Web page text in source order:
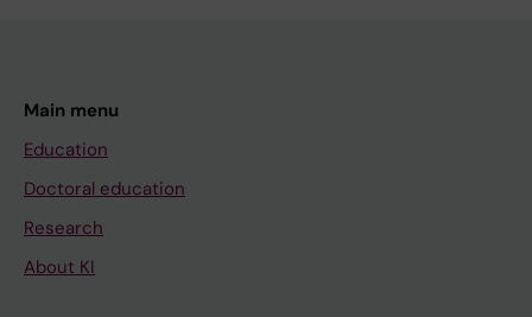
e
u
k
n
-
Main menu
Education
Doctoral education
Research
About KI